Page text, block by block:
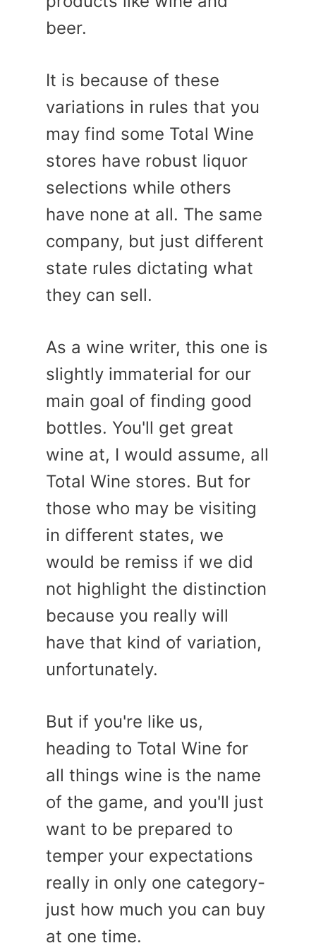
beer.
It is because of these
variations in rules that you
may find some Total Wine
stores have robust liquor
selections while others
have none at all. The same
company, but just different
state rules dictating what
they can sell.
As a wine writer, this one is
slightly immaterial for our
main goal of finding good
bottles. You'll get great
wine at, I would assume, all
Total Wine stores. But for
those who may be visiting
in different states, we
would be remiss if we did
not highlight the distinction
because you really will
have that kind of variation,
unfortunately.
But if you're like us,
heading to Total Wine for
all things wine is the name
of the game, and you'll just
want to be prepared to
temper your expectations
really in only one category-
just how much you can buy
at one time.